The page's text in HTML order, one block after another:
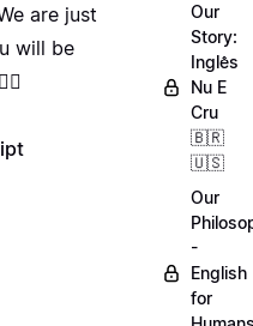
are just
will be
Our
Story:
Inglês
Nu E
Cru
🇧🇷
🇺🇸
Our
-
English
for